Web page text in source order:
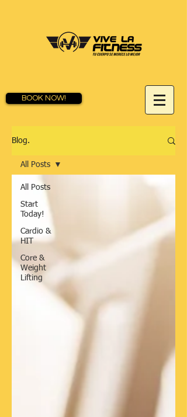
BOOK NOW!
Blog.
All Posts
Start
Today!
Cardio &
HIT
Core &
Weight
Lifting
All Posts